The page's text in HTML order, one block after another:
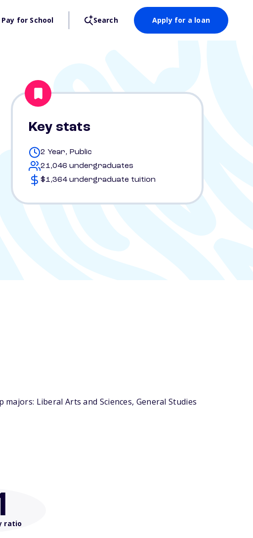
Pay for School Search Apply for a loan
Key stats
2 Year, Public
21,046 undergraduates
$1,364 undergraduate tuition
Liberal Arts and Sciences, General Studies
ratio